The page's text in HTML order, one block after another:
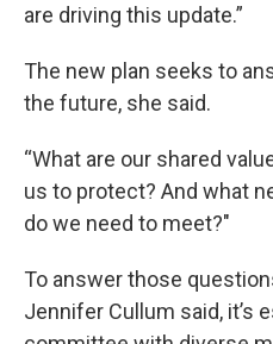
are driving this update.”
The new plan seeks to
the future, she said.
“What are our shared
us to protect? And what
do we need to meet?"
To answer those
Jennifer Cullum said, it’s